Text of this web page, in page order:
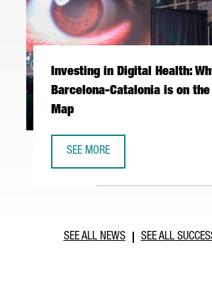
Investing in Digital Health:
Barcelona-Catalonia is on the
Map
SEE MORE
SEE ALL NEWS SEE ALL